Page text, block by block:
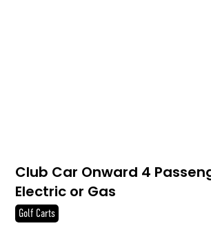
Club Car Onward 4
Electric or Gas
Golf Carts